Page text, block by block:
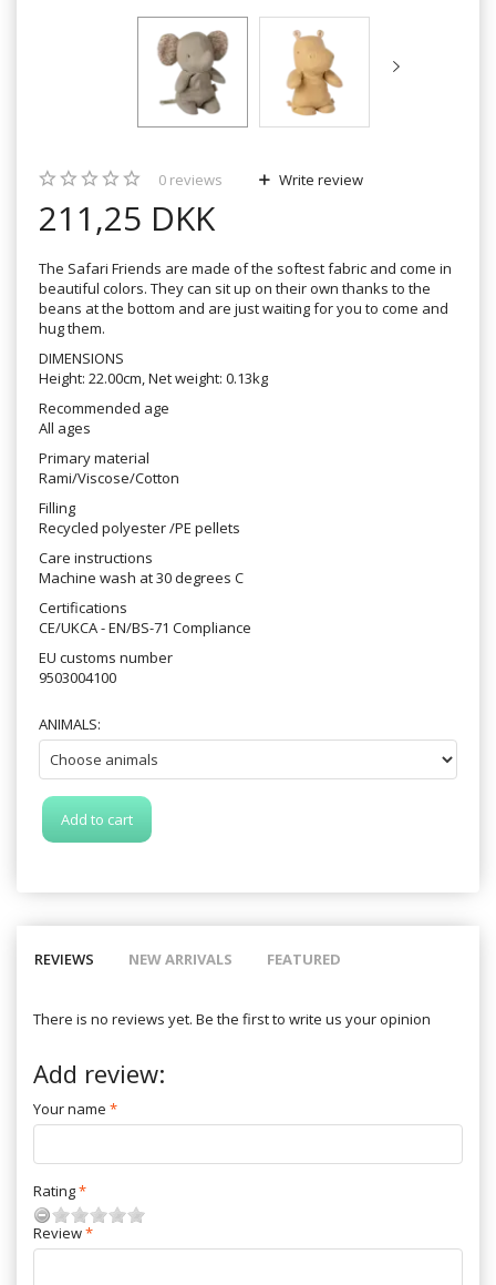
0 reviews Write review
211,25 DKK
The Safari Friends are made of the softest fabric and come in
beautiful colors. They can sit up on their own thanks to the
beans at the bottom and are just waiting for you to come and
hug them.
DIMENSIONS
Height: 22.00cm, Net weight: 0.13kg
Recommended age
All ages
Primary material
Rami/Viscose/Cotton
Filling
Recycled polyester /PE pellets
Care instructions
Machine wash at 30 degrees C
Certifications
CE/UKCA - EN/BS-71 Compliance
EU customs number
9503004100
ANIMALS:
Add to cart
REVIEWS NEW ARRIVALS FEATURED
There is no reviews yet. Be the first to write us your opinion
Add review:
Your name
Rating
Review